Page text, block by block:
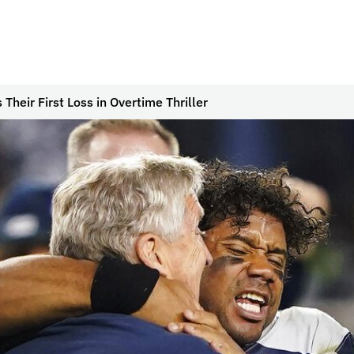
Their First Loss in Overtime Thriller